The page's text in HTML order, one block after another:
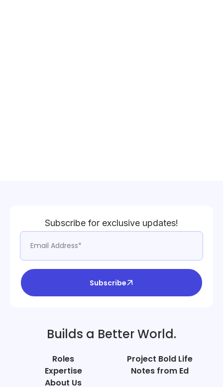
Subscribe for exclusive updates!
Subscribe
Builds a Better World.
Roles
Expertise
About Us
Project Bold Life
Notes from Ed